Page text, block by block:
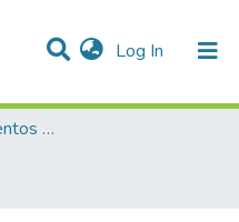
Log In (current)
1. Publicaciones y eventos institucionales